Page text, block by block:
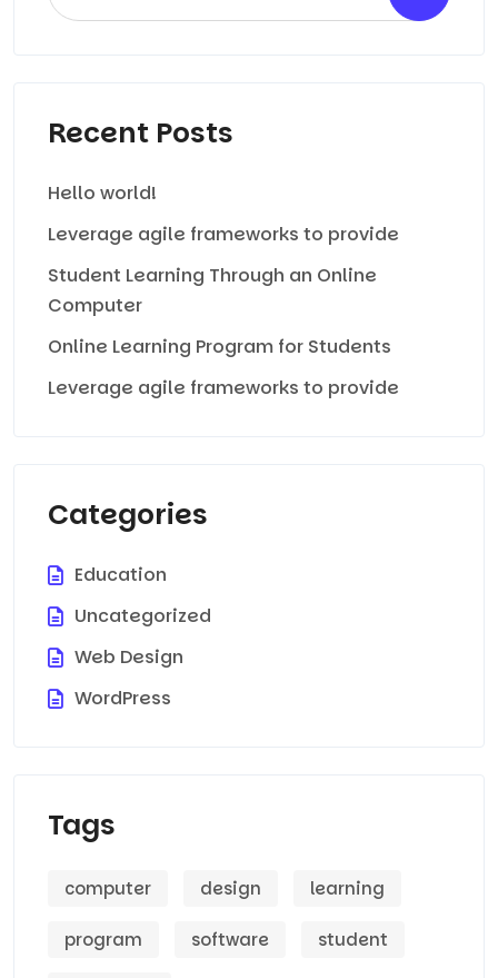
Recent Posts
Hello world!
Leverage agile frameworks to provide
Student Learning Through an Online
Computer
Online Learning Program for Students
Leverage agile frameworks to provide
Categories
Education
Uncategorized
Web Design
WordPress
Tags
computer design learning
program software student